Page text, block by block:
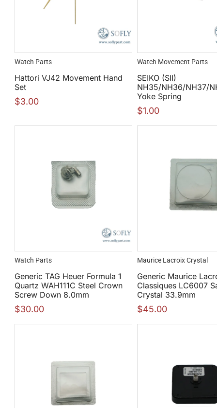
Watch Parts
Hattori VJ42 Movement Hand
Set
$3.00
Watch Movement Parts
SEIKO (SII)
NH35/NH36/NH37/
Yoke Spring
$1.00
Watch Parts
Generic TAG Heuer Formula 1
Quartz WAH111C Steel Crown
Screw Down 8.0mm
$30.00
Maurice Lacroix Crystal
Generic Maurice
Classiques LC6007
Crystal 33.9mm
$45.00